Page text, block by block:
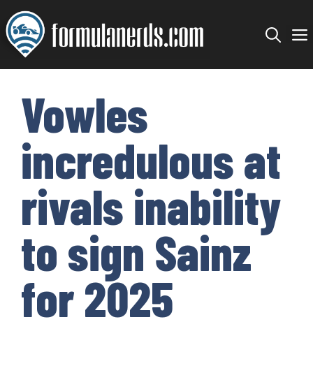
Skip
to
content
Vowles
incredulous at
rivals inability
to sign Sainz
for 2025